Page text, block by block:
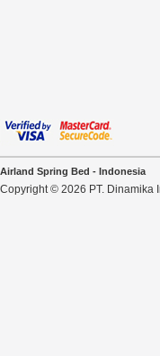
Airland Spring Bed - Indonesia
Copyright © 2026 PT. Dinamika